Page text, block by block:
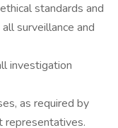
standards and
surveillance and
investigation
as required by
representatives.